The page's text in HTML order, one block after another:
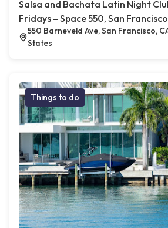
Salsa and Bachata Latin Night
Fridays – Space 550, San Francisco
550 Barneveld Ave, San Francisco,
States
Things to do